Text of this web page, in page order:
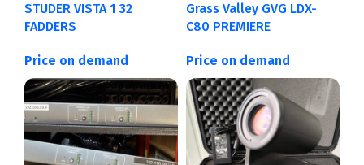
STUDER VISTA 1 32
FADDERS
Price on demand
Grass Valley GVG LDX-
C80 PREMIERE
Price on demand